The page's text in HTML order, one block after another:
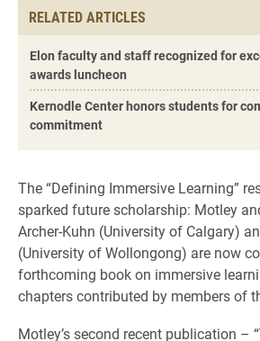
RELATED ARTICLES
Elon faculty and staff recognized for
awards luncheon
Kernodle Center honors students for
commitment
The “Defining Immersive Learning”
sparked future scholarship: Motley
Archer-Kuhn (University of Calgary)
(University of Wollongong) are now
forthcoming book on immersive
chapters contributed by members of
Motley’s second recent publication – “